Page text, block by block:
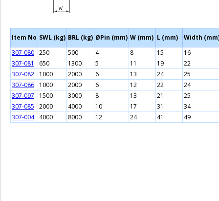
Item No SWL (kg) BRL (kg) ØPin (mm) W (mm) L (mm)
Width
307-080 250 500 4 8 15
16
307-081
650 1300 5 11 19
22
307-082
1000 2000 6 13 24
25
307-086
1000 2000 6 12 22
24
307-097
1500 3000 8 13 21
25
307-085
2000 4000 10 17 31
34
307-004
4000 8000 12 24 41 49